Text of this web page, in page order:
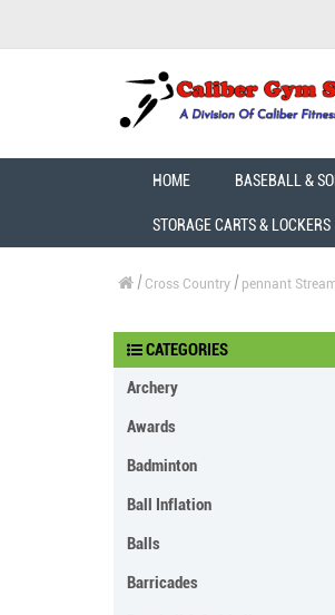
HOME BASEBALL &
STORAGE CARTS & LOCKERS
Cross Country pennant
CATEGORIES
Archery
Awards
Badminton
Ball Inflation
Balls
Barricades